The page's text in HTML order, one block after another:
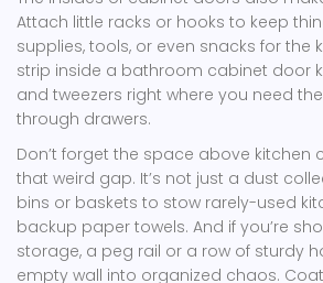
Attach little racks or hooks to keep
supplies, tools, or even snacks for the
strip inside a bathroom cabinet door
and tweezers right where you need
through drawers.
Don’t forget the space above kitchen
that weird gap. It’s not just a dust
bins or baskets to stow rarely-used
backup paper towels. And if you’re
storage, a peg rail or a row of sturdy
empty wall into organized chaos.